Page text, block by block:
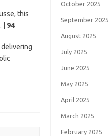
this
| 94
delivering
October 2025
September 2025
August 2025
July 2025
June 2025
May 2025
April 2025
March 2025
February 2025